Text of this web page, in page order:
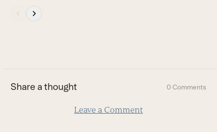
slide
Share a thought 0 Comments
Leave a Comment